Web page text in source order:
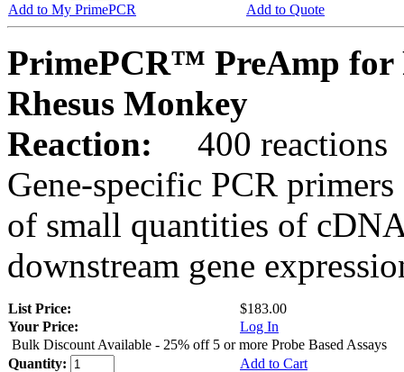
Add to My PrimePCR
Add to Quote
PrimePCR™ PreAmp for
Rhesus Monkey
Reaction:
400 reactions
Gene-specific PCR
of small quantities of
downstream gene
List Price:
$183.00
Your Price:
Log In
Bulk Discount Available - 25% off 5 or more Probe Based Assays
Quantity:
Add to Cart